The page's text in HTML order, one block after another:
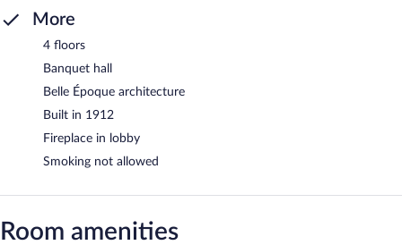
More
4 floors
Banquet hall
Belle Époque architecture
Built in 1912
Fireplace in lobby
Smoking not allowed
Room amenities